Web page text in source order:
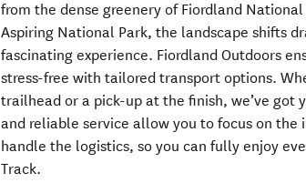
from the dense greenery of Fiordland
Aspiring National Park, the landscape shifts
fascinating experience. Fiordland Outdoors
stress-free with tailored transport options.
trailhead or a pick-up at the finish, we’ve got
and reliable service allow you to focus on the
handle the logistics, so you can fully enjoy
Track.